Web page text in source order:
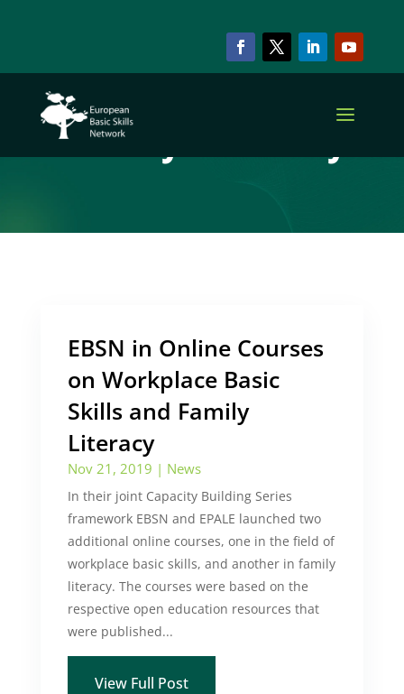
Family Literacy
EBSN in Online Courses
on Workplace Basic
Skills and Family
Literacy
Nov 21, 2019 | News
In their joint Capacity Building Series
framework EBSN and EPALE launched two
additional online courses, one in the field of
workplace basic skills, and another in family
literacy. The courses were based on the
respective open education resources that
were published...
View Full Post